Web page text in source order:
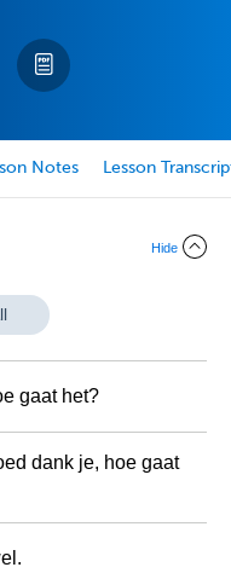
Notes Lesson
Hide
gaat het?
dank je, hoe gaat